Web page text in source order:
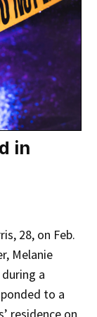
in
28, on Feb.
Melanie
a
to a
residence on